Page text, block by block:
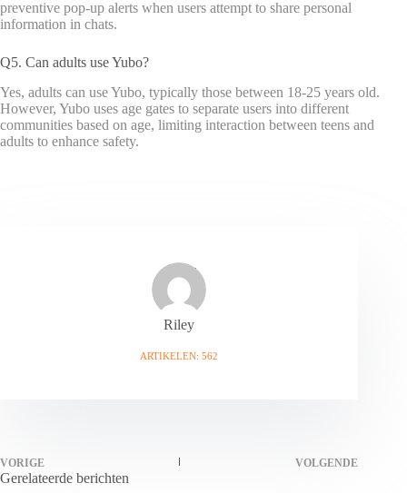
preventive pop-up alerts when users attempt to share personal
information in chats.
Q5. Can adults use Yubo?
Yes, adults can use Yubo, typically those between 18-25 years old.
However, Yubo uses age gates to separate users into different
communities based on age, limiting interaction between teens and
adults to enhance safety.
Riley
ARTIKELEN: 562
VORIGE VOLGENDE
Gerelateerde berichten